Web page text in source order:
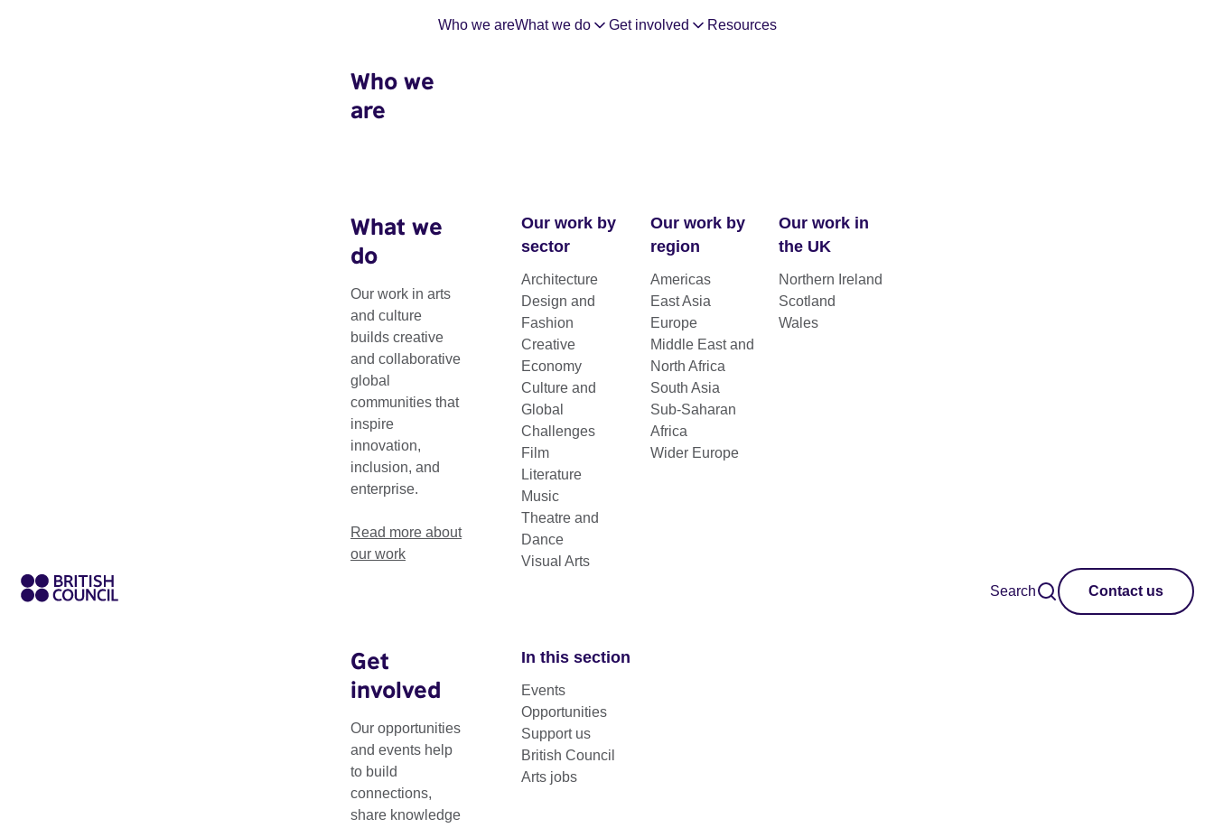
Who we areWhat we do Get involved Resources
Who we
are
What we
do
Our work in arts
and culture
builds creative
and collaborative
global
communities that
inspire
innovation,
inclusion, and
enterprise.
Read more about
our work
Our work by
sector
Architecture
Design and
Fashion
Creative
Economy
Culture and
Global
Challenges
Film
Literature
Music
Theatre and
Dance
Visual Arts
Our work by
region
Americas
East Asia
Europe
Middle East and
North Africa
South Asia
Sub-Saharan
Africa
Wider Europe
Our work in
the UK
Northern Ireland
Scotland
Wales
Get
involved
Our opportunities
and events help
to build
connections,
share knowledge
In this section
Events
Opportunities
Support us
British Council
Arts jobs
Search Contact us
Creative HubKit
Our toolkit provides tips and advice on how to set up and run a creative hub.
The Creative HubKit is a free toolkit for people looking to set up a hub. It includes best practice
examples and tried and tested approaches from some of the most successful hubs in the UK and
The toolkit was created by Creative Edinburghand
set up your own hub, diversify your existing hub or develop your understanding of the hub movement.